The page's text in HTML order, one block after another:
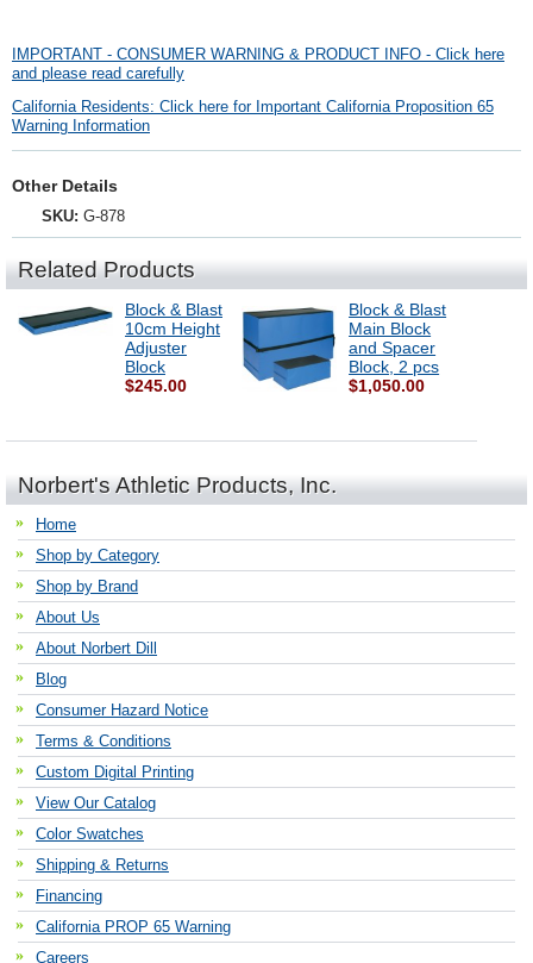
IMPORTANT - CONSUMER WARNING & PRODUCT INFO - Click here
and please read carefully
California Residents: Click here for Important California Proposition 65
Warning Information
Other Details
SKU: G-878
Related Products
Block & Blast
10cm Height
Adjuster
Block
$245.00
Block & Blast
Main Block
and Spacer
Block, 2 pcs
$1,050.00
Norbert's Athletic Products, Inc.
Home
Shop by Category
Shop by Brand
About Us
About Norbert Dill
Blog
Consumer Hazard Notice
Terms & Conditions
Custom Digital Printing
View Our Catalog
Color Swatches
Shipping & Returns
Financing
California PROP 65 Warning
Careers